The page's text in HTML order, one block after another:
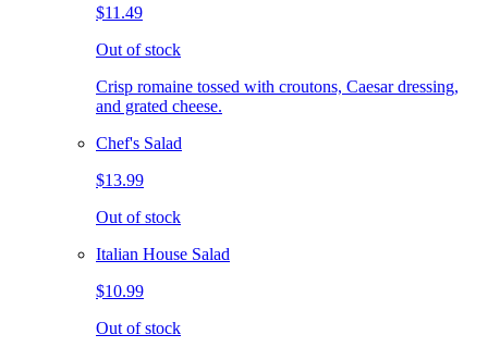
$11.49
Out of stock
Crisp romaine tossed with croutons, Caesar dressing,
and grated cheese.
Chef's Salad
$13.99
Out of stock
Italian House Salad
$10.99
Out of stock